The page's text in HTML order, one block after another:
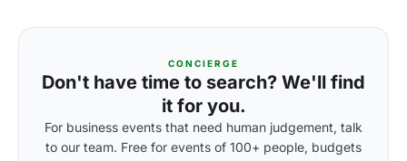
CONCIERGE
Don't have time to search? We'll find
it for you.
For business events that need human judgement, talk
to our team. Free for events of 100+ people, budgets